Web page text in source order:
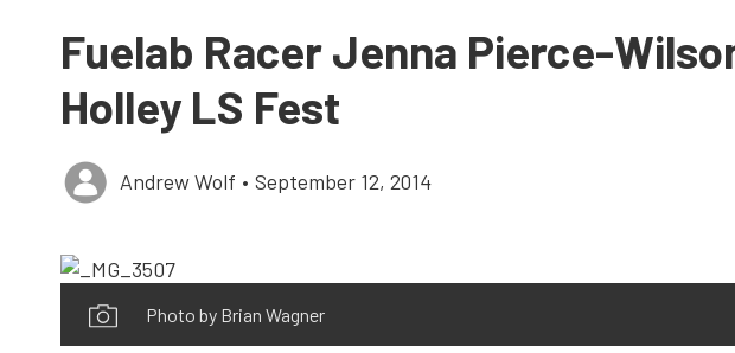
Fuelab Racer Jenna Pierce-
Holley LS Fest
Andrew Wolf • September 12, 2014
Photo by Brian Wagner